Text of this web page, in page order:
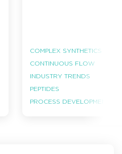
COMPLEX SYNTHETICS
CONTINUOUS FLOW
INDUSTRY TRENDS
PEPTIDES
PROCESS DEVELOPMENT